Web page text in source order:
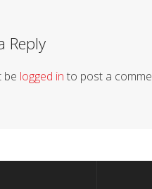
Reply
be logged in to post a